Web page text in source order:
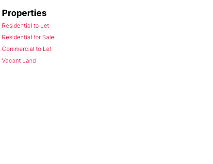
Properties
Residential to Let
Residential for Sale
Commercial to Let
Vacant Land